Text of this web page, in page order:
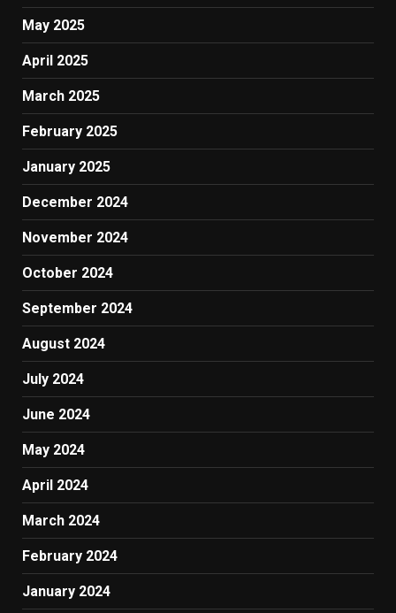
May 2025
April 2025
March 2025
February 2025
January 2025
December 2024
November 2024
October 2024
September 2024
August 2024
July 2024
June 2024
May 2024
April 2024
March 2024
February 2024
January 2024